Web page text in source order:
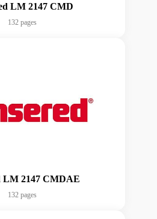
LM 2147 CMD
132 pages
LM 2147 CMDAE
132 pages